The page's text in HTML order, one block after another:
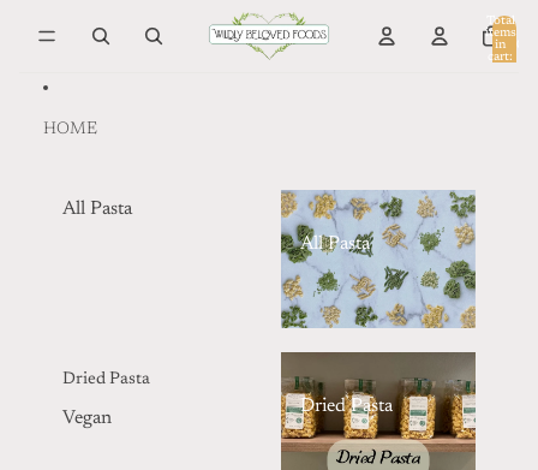
Total
items
in
cart:
HOME
All Pasta
Dried Pasta
Vegan
All Pasta
Dried Pasta